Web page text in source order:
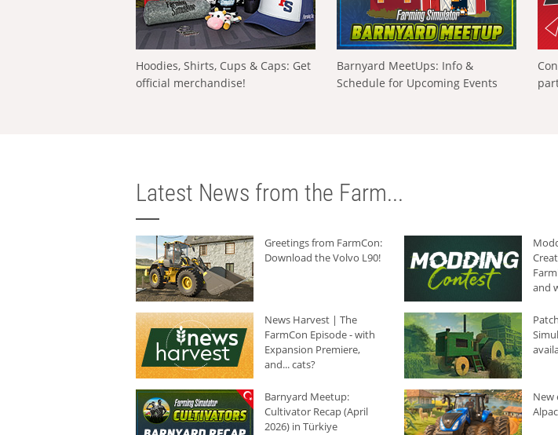
Hoodies, Shirts, Cups & Caps: Get
official merchandise!
Barnyard MeetUps: Info &
Schedule for Upcoming Events
Latest News from the Farm...
Greetings from FarmCon:
Download the Volvo L90!
and
News Harvest | The
FarmCon Episode - with
Expansion Premiere,
and... cats?
Barnyard Meetup:
Cultivator Recap (April
2026) in Türkiye
New